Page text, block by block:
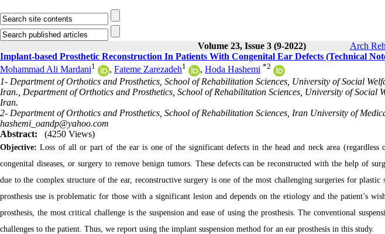
Volume 23, Issue 3 (9-2022) Arch
Implant-based Prosthetic Reconstruction In Patients With Congenital Ear Defects (Technical
Mohammad Ali Mardani1 , Fateme Zarezadeh1 , Hoda Hashemi *2
1- Department of Orthotics and Prosthetics, School of Rehabilitation Sciences, University of Social
Iran., Department of Orthotics and Prosthetics, School of Rehabilitation Sciences, University of Social
Iran.
2- Department of Orthotics and Prosthetics, School of Rehabilitation Sciences, Iran University of
hashemi_oandp@yahoo.com
Abstract:
(4250 Views)
Objective: Loss of all or part of the ear is one of the significant defects in the head and neck area (regardless
congenital diseases, or surgery to remove benign tumors. These defects can be reconstructed with the help of
due to the complex structure of the ear, reconstructive surgery is one of the most challenging surgeries for plastic
prosthesis use is problematic for those with a significant lesion and depends on the etiology and the patient’s
prosthesis, the most critical challenge is the suspension and ease of using the prosthesis. The conventional
challenges to the patient. Thus, we report using the implant suspension method for an ear prosthesis in this study.